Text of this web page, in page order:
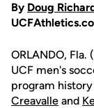
By Doug
ORLANDO,
UCF men's
program
Creavalle and